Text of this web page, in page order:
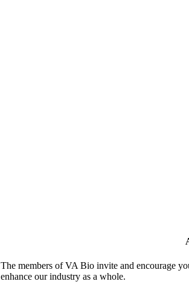
The members of VA Bio invite and encourage
enhance our industry as a whole.